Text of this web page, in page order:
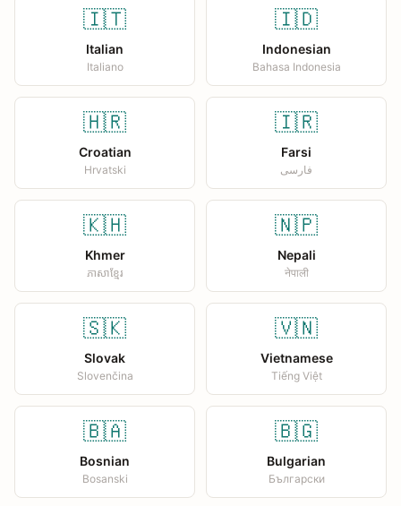
🇮🇹
Italian
Italiano
🇮🇩
Indonesian
Bahasa Indonesia
🇭🇷
Croatian
Hrvatski
🇮🇷
Farsi
فارسی
🇰🇭
Khmer
ភាសាខ្មែរ
🇳🇵
Nepali
नेपाली
🇸🇰
Slovak
Slovenčina
🇻🇳
Vietnamese
Tiếng Việt
🇧🇦
Bosnian
Bosanski
🇧🇬
Bulgarian
Български